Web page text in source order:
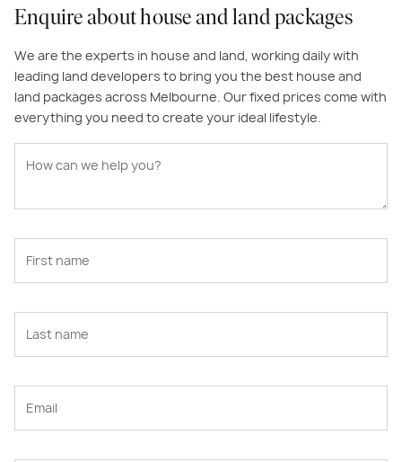
Enquire about house and land packages
We are the experts in house and land, working daily with
leading land developers to bring you the best house and
land packages across Melbourne. Our fixed prices come with
everything you need to create your ideal lifestyle.